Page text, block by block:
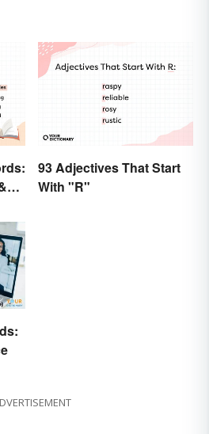
93 Adjectives That Start
With "R"